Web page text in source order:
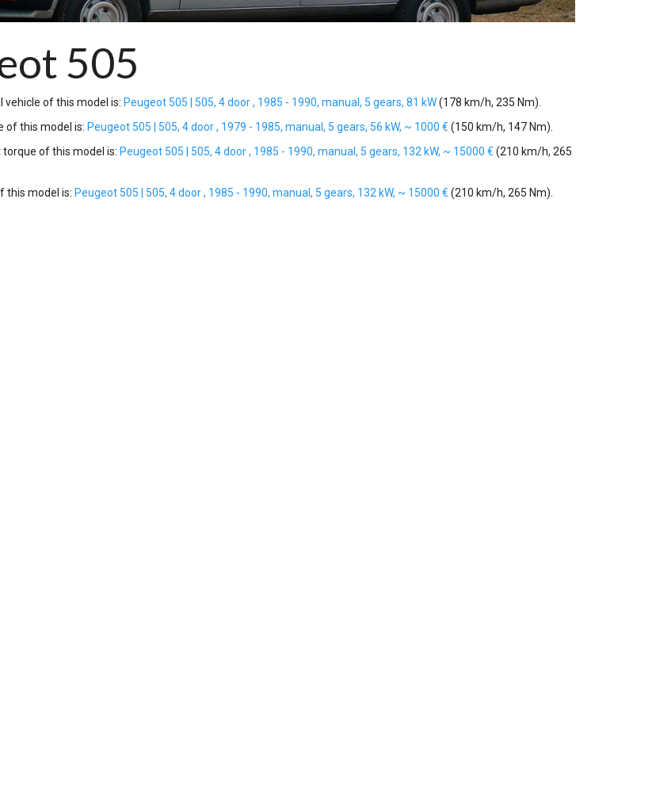
505
of this model is: Peugeot 505 | 505, 4 door , 1985 - 1990, manual, 5 gears, 81 kW(178 km/h, 235 Nm).
of this model is: Peugeot 505 | 505, 4 door , 1979 - 1985, manual, 5 gears, 56 kW, ~ 1000 € (150 km/h, 147 Nm).
of this model is: Peugeot 505 | 505, 4 door , 1985 - 1990, manual, 5 gears, 132 kW, ~ 15000 € (210 km/h, 265
this model is: Peugeot 505 | 505, 4 door , 1985 - 1990, manual, 5 gears, 132 kW, ~ 15000 € (210 km/h, 265 Nm).